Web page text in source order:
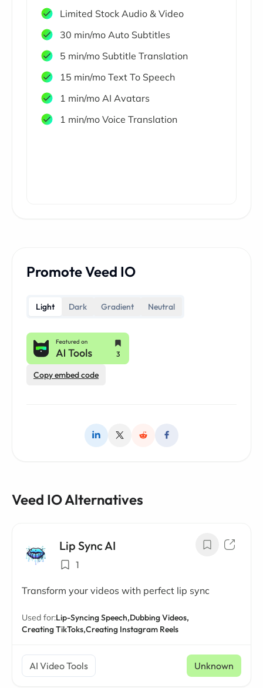
Limited Stock Audio & Video
30 min/mo Auto Subtitles
5 min/mo Subtitle Translation
15 min/mo Text To Speech
1 min/mo AI Avatars
1 min/mo Voice Translation
Promote Veed IO
Light Dark Gradient Neutral
Copy embed code
Veed IO Alternatives
Lip Sync AI
1
Transform your videos with perfect lip sync
Used for:Lip-Syncing Speech,Dubbing Videos,
Creating TikToks,Creating Instagram Reels
AI Video Tools Unknown